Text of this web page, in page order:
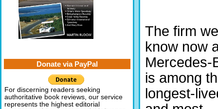
The firm we
know now
Mercedes-
is among
longest-
Donate via PayPal
For discerning readers seeking
authoritative book reviews, our service
represents the highest editorial